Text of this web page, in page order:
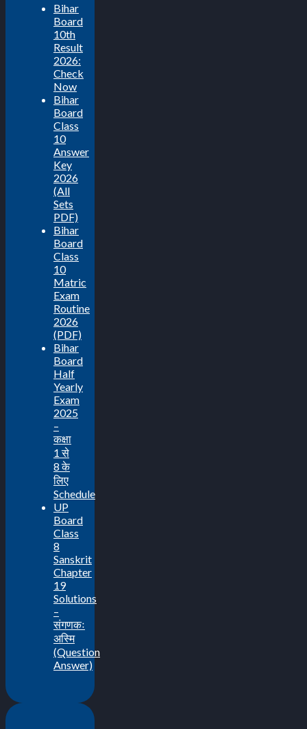
Bihar
Board
10th
Result
2026:
Check
Now
Bihar
Board
Class
10
Answer
Key
2026
(All
Sets
PDF)
Bihar
Board
Class
10
Matric
Exam
Routine
2026
(PDF)
Bihar
Board
Half
Yearly
Exam
2025
–
कक्षा
1 से
8 के
लिए
Schedule
UP
Board
Class
8
Sanskrit
Chapter
19
Solutions
–
संगणकः
अस्मि
(Question
Answer)